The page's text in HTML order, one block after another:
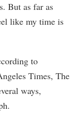
But as far as
like my time is
to
Times, The
ways,